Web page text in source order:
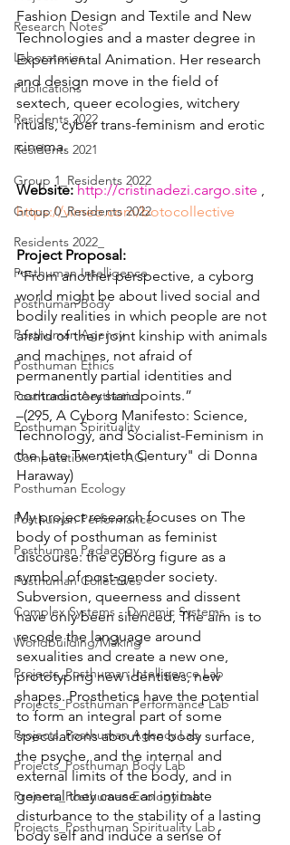
Research Notes
Laboratories
Publications
Residents 2022
Residents 2021
Group 1_Residents 2022
Group 0_Residents 2022
Residents 2022_
Posthuman Intelligence
Posthuman Body
Posthuman Agency
Posthuman Ethics
Posthuman Aesthetics
Posthuman Spirituality
Computation - AI - AGI
Posthuman Ecology
Posthuman Performance
Posthuman Pedagogy
Posthuman Collectives
Complex Systems - Dynamic Systems
Worldbuilding/Making
Projects_Posthuman Intelligence Lab
Projects_Posthuman Performance Lab
Projects_Posthuman Agency Lab
Projects_Posthuman Body Lab
Projects_Posthuman Ecology Lab
Projects_Posthuman Spirituality Lab
Fashion Design and Textile and New
Technologies and a master degree in
Experimental Animation. Her research
and design move in the field of
sextech, queer ecologies, witchery
rituals, cyber trans-feminism and erotic
cinema.
Website: http://cristinadezi.cargo.site ,
https://vimeo.com/botocollective
Project Proposal:
“From another perspective, a cyborg
world might be about lived social and
bodily realities in which people are not
afraid of their joint kinship with animals
and machines, not afraid of
permanently partial identities and
contradictory standpoints.”
–(295, A Cyborg Manifesto: Science,
Technology, and Socialist-Feminism in
the Late Twentieth Century" di Donna
Haraway)
My project research focuses on The
body of posthuman as feminist
discourse: the cyborg figure as a
symbol of post‐gender society.
Subversion, queerness and dissent
have only been silenced, The aim is to
recode the language around
sexualities and create a new one,
prototyping new identities, new
shapes. Prosthetics have the potential
to form an integral part of some
speculations about the body surface,
the psyche, and the internal and
external limits of the body, and in
general they cause an intimate
disturbance to the stability of a lasting
body self and induce a sense of